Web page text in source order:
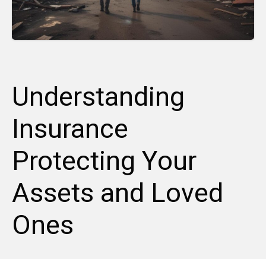
Understanding
Insurance
Protecting Your
Assets and Loved
Ones